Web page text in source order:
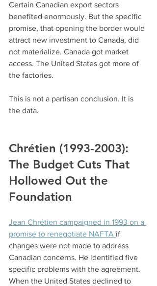
Certain Canadian export sectors
benefited enormously. But the specific
promise, that opening the border would
attract new investment to Canada, did
not materialize. Canada got market
access. The United States got more of
the factories.
This is not a partisan conclusion. It is
the data.
Chrétien (1993-2003):
The Budget Cuts That
Hollowed Out the
Foundation
Jean Chrétien campaigned in 1993 on a
promise to renegotiate NAFTA if
changes were not made to address
Canadian concerns. He identified five
specific problems with the agreement.
When the United States declined to